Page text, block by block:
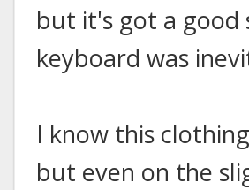
but it's got a good
keyboard was
I know this
but even on the